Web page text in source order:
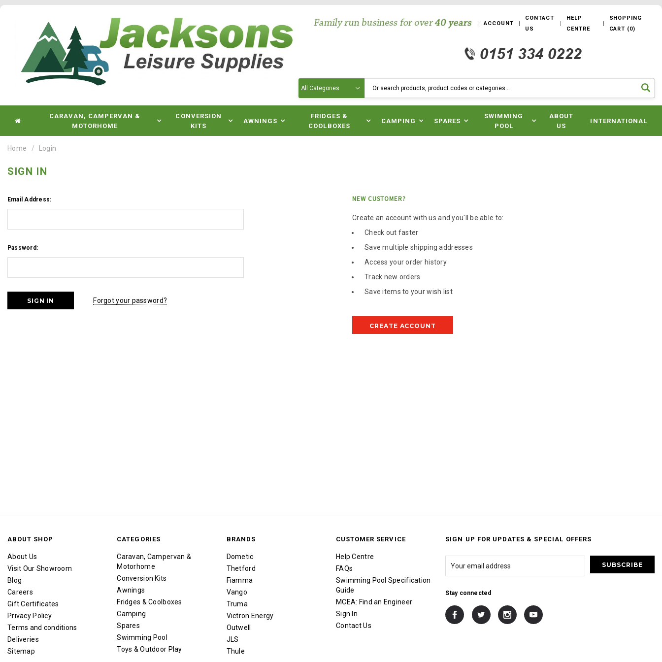
ACCOUNT
CONTACT
US
HELP
CENTRE
SHOPPING
CART (0)
CARAVAN, CAMPERVAN &
MOTORHOME
CONVERSION
KITS
AWNINGS
FRIDGES &
COOLBOXES
CAMPING SPARES
SWIMMING
POOL
ABOUT
US
INTERNATIONAL
Home Login
SIGN IN
Email Address:
Password:
Forgot your password?
NEW CUSTOMER?
Create an account with us and you'll be able to:
Check out faster
Save multiple shipping addresses
Access your order history
Track new orders
Save items to your wish list
CREATE ACCOUNT
ABOUT SHOP
About Us
Visit Our Showroom
Blog
Careers
Gift Certificates
Privacy Policy
Terms and conditions
Deliveries
Sitemap
CATEGORIES
Caravan, Campervan &
Motorhome
Conversion Kits
Awnings
Fridges & Coolboxes
Camping
Spares
Swimming Pool
Toys & Outdoor Play
BRANDS
Dometic
Thetford
Fiamma
Vango
Truma
Victron Energy
Outwell
JLS
Thule
CUSTOMER SERVICE
Help Centre
FAQs
Swimming Pool Specification
Guide
MCEA: Find an Engineer
Sign In
Contact Us
SIGN UP FOR UPDATES & SPECIAL OFFERS
Stay connected